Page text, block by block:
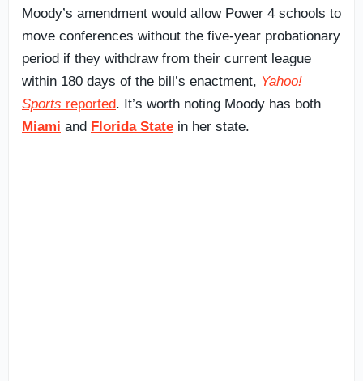
Moody’s amendment would allow Power 4 schools to
move conferences without the five-year probationary
period if they withdraw from their current league
within 180 days of the bill’s enactment, Yahoo!
Sports reported. It’s worth noting Moody has both
Miami and Florida State in her state.